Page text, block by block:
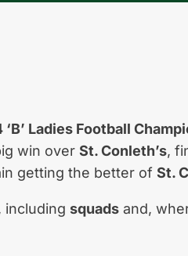
Ladies Football
win over St. Conleth’s,
getting the better of St.
including squads and,